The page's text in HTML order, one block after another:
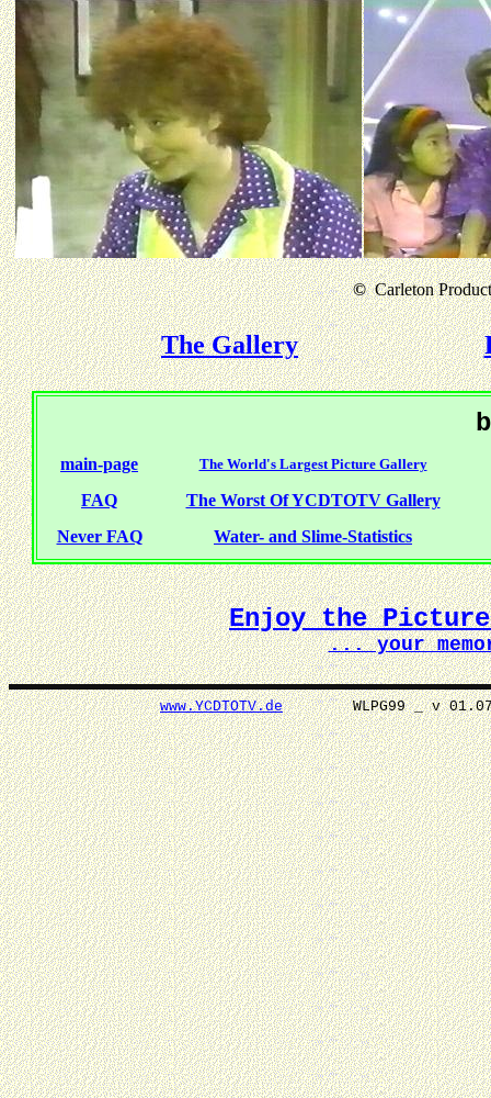
©Carleton
The Gallery
main-page The World's Largest Picture Gallery
FAQ
The Worst Of YCDTOTV Gallery
Never FAQ
Water- and Slime-Statistics
Enjoy the Picture
... your
www.YCDTOTV.deWLPG99 _ v